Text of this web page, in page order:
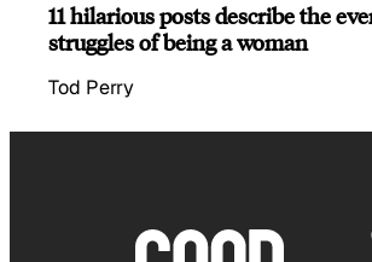
11 hilarious posts describe the
struggles of being a woman
Tod Perry